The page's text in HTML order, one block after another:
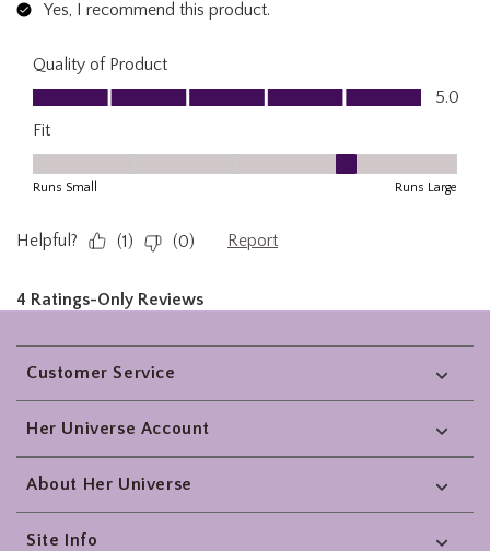
Footer
Customer Service
Her Universe Account
About Her Universe
Site Info